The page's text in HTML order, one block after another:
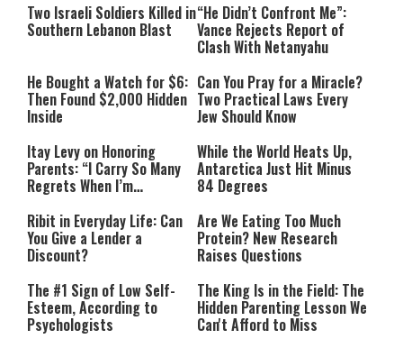
Two Israeli Soldiers Killed in
Southern Lebanon Blast
“He Didn’t Confront Me”:
Vance Rejects Report of
Clash With Netanyahu
He Bought a Watch for $6:
Then Found $2,000 Hidden
Inside
Can You Pray for a Miracle?
Two Practical Laws Every
Jew Should Know
Itay Levy on Honoring
Parents: “I Carry So Many
Regrets When I’m
While the World Heats Up,
Antarctica Just Hit Minus
84 Degrees
Ribit in Everyday Life: Can
You Give a Lender a
Discount?
Are We Eating Too Much
Protein? New Research
Raises Questions
The #1 Sign of Low Self-
Esteem, According to
Psychologists
The King Is in the Field: The
Hidden Parenting Lesson We
Can't Afford to Miss